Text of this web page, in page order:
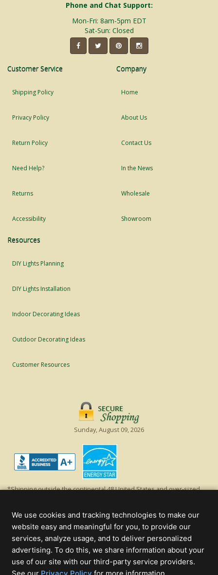
Phone and Chat Support:
Mon-Fri: 8am-5pm EDT
Sat-Sun: Closed
Customer Service
Shipping Policy
Privacy Policy
Return Policy
Need Help?
Returns
Accessibility
Company
Home
About Us
Contact Us
In the News
Wholesale
Showroom
Resources
DIY Lights Planning
DIY Lights Installation
Indoor Decorating Ideas
Outdoor Decorating Ideas
Customer Resources
Sunday, August 09, 2026
*Shipping outside the continental 48 United States and over-sized
off product's original list price.
Christmas Lights, Etc
Wholesale and Retail Christmas Lights and Trees -Wholesale &
Commercial Sales
We use cookies and tracking technologies to make our
website easy and meaningful for you, to provide our
services, analyze usage, and to deliver personalized
advertising. To do this, we share information about your
use of our site with our third-party service providers.
(opens